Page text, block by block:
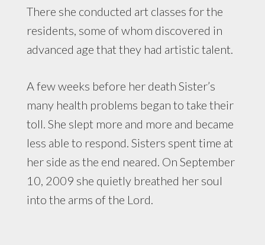
There she conducted art classes for the
residents, some of whom discovered in
advanced age that they had artistic talent.
A few weeks before her death Sister’s
many health problems began to take their
toll. She slept more and more and became
less able to respond. Sisters spent time at
her side as the end neared. On September
10, 2009 she quietly breathed her soul
into the arms of the Lord.